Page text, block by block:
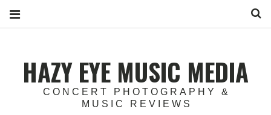
HAZY EYE MUSIC MEDIA
CONCERT PHOTOGRAPHY &
MUSIC REVIEWS